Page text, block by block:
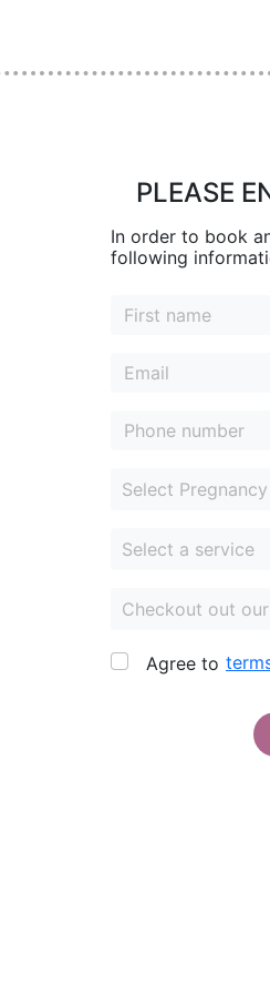
PLEASE
In order to book
following
Select
Select a service
Checkout out
Agree to